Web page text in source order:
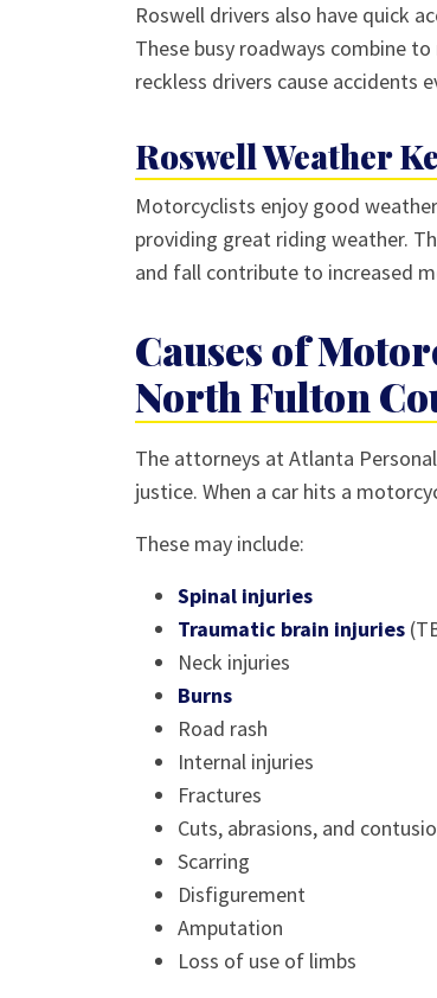
Roswell drivers also have quick
These busy roadways combine
reckless drivers cause accidents
Roswell Weather
Motorcyclists enjoy good
providing great riding weather.
and fall contribute to increased
Causes of
North Fulton
The attorneys at Atlanta
justice. When a car hits a
These may include:
Spinal injuries
Traumatic brain injuries
Neck injuries
Burns
Road rash
Internal injuries
Fractures
Cuts, abrasions, and
Scarring
Disfigurement
Amputation
Loss of use of limbs